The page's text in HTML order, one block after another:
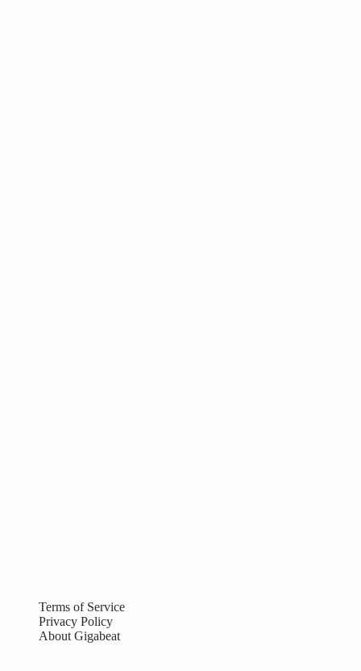
Terms of Service
Privacy Policy
About Gigabeat